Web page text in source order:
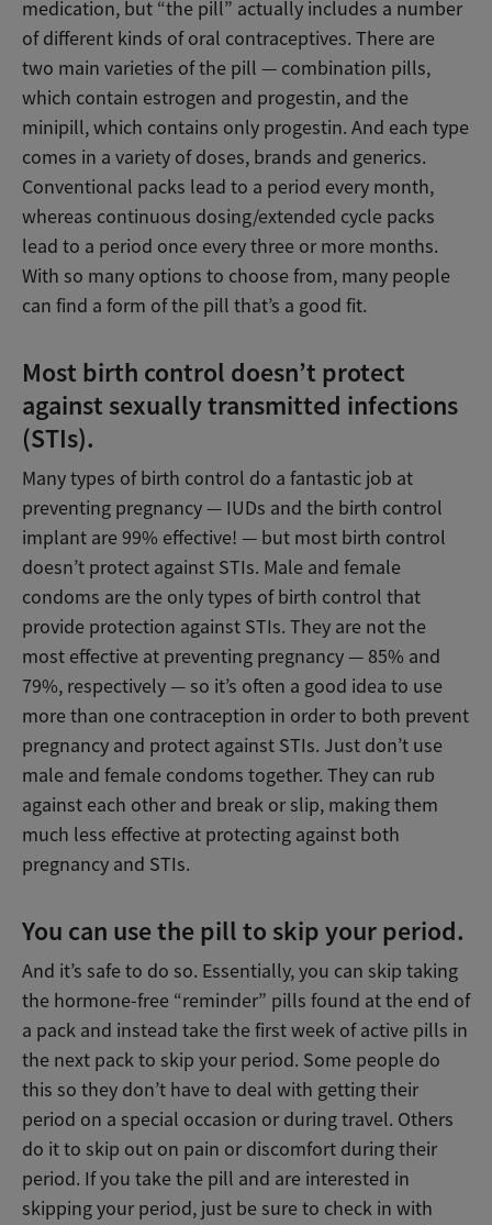
medication, but “the pill” actually includes a number
of different kinds of oral contraceptives. There are
two main varieties of the pill — combination pills,
which contain estrogen and progestin, and the
minipill, which contains only progestin. And each type
comes in a variety of doses, brands and generics.
Conventional packs lead to a period every month,
whereas continuous dosing/extended cycle packs
lead to a period once every three or more months.
With so many options to choose from, many people
can find a form of the pill that’s a good fit.
Most birth control doesn’t protect
against sexually transmitted infections
(STIs).
Many types of birth control do a fantastic job at
preventing pregnancy — IUDs and the birth control
implant are 99% effective! — but most birth control
doesn’t protect against STIs. Male and female
condoms are the only types of birth control that
provide protection against STIs. They are not the
most effective at preventing pregnancy — 85% and
79%, respectively — so it’s often a good idea to use
more than one contraception in order to both prevent
pregnancy and protect against STIs. Just don’t use
male and female condoms together. They can rub
against each other and break or slip, making them
much less effective at protecting against both
pregnancy and STIs.
You can use the pill to skip your period.
And it’s safe to do so. Essentially, you can skip taking
the hormone-free “reminder” pills found at the end of
a pack and instead take the first week of active pills in
the next pack to skip your period. Some people do
this so they don’t have to deal with getting their
period on a special occasion or during travel. Others
do it to skip out on pain or discomfort during their
period. If you take the pill and are interested in
skipping your period, just be sure to check in with